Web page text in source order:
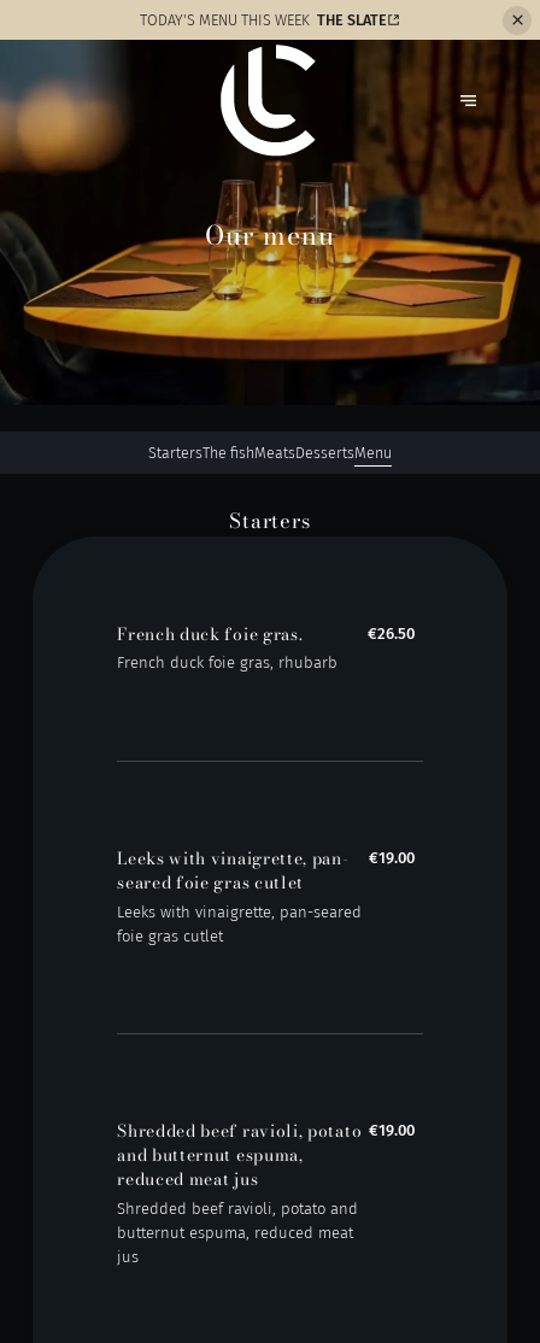
TODAY'S MENU THIS WEEK THE SLATE
Our menu
StartersThe fishMeatsDessertsMenu
Starters
French duck foie gras.
French duck foie gras, rhubarb
€26.50
Leeks with vinaigrette, pan-
seared foie gras cutlet
Leeks with vinaigrette, pan-seared
foie gras cutlet
€19.00
Shredded beef ravioli, potato
and butternut espuma,
reduced meat jus
Shredded beef ravioli, potato and
butternut espuma, reduced meat
jus
€19.00